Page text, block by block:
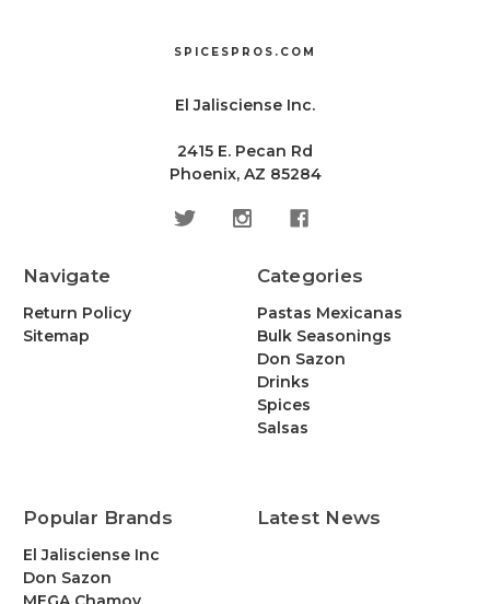
SPICESPROS.COM
El Jalisciense Inc.
2415 E. Pecan Rd
Phoenix, AZ 85284
Navigate
Return Policy
Sitemap
Categories
Pastas Mexicanas
Bulk Seasonings
Don Sazon
Drinks
Spices
Salsas
Popular Brands
El Jalisciense Inc
Don Sazon
Latest News